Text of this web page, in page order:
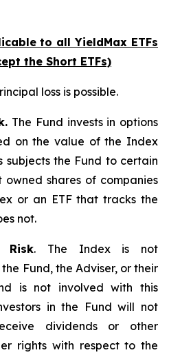
to all YieldMax ETFs
the Short ETFs)
loss is possible.
The Fund invests in options
on the value of the Index
subjects the Fund to certain
shares of companies
or an ETF that tracks the
not.
Risk. The Index is not
Fund, the Adviser, or their
is not involved with this
in the Fund will not
dividends or other
rights with respect to the